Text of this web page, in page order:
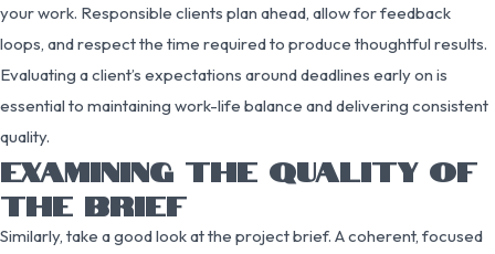
your work. Responsible clients plan ahead, allow for feedback
loops, and respect the time required to produce thoughtful results.
Evaluating a client’s expectations around deadlines early on is
essential to maintaining work-life balance and delivering consistent
quality.
EXAMINING THE QUALITY OF
THE BRIEF
Similarly, take a good look at the project brief. A coherent, focused